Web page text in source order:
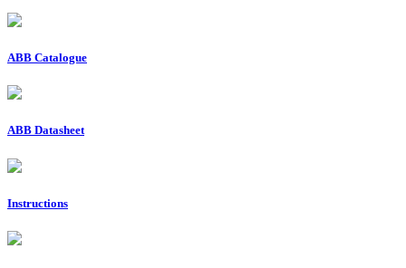
ABB Catalogue
ABB Datasheet
Instructions